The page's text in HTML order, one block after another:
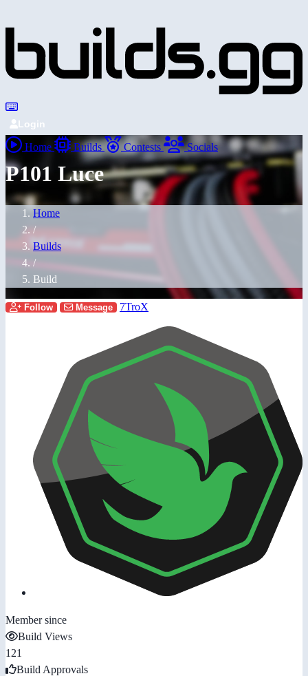
Login
Home Builds Contests Socials
P101 Luce
Home
/
Builds
/
Build
Follow Message 7TroX
Member since
Build Views
121
Build Approvals